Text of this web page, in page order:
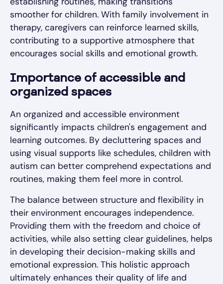
smoother for children. With family involvement in
therapy, caregivers can reinforce learned skills,
contributing to a supportive atmosphere that
encourages social skills and emotional growth.
Importance of accessible and
organized spaces
An organized and accessible environment
significantly impacts children's engagement and
learning outcomes. By decluttering spaces and
using visual supports like schedules, children with
autism can better comprehend expectations and
routines, making them feel more in control.
The balance between structure and flexibility in
their environment encourages independence.
Providing them with the freedom and choice of
activities, while also setting clear guidelines, helps
in developing their decision-making skills and
emotional expression. This holistic approach
ultimately enhances their quality of life and